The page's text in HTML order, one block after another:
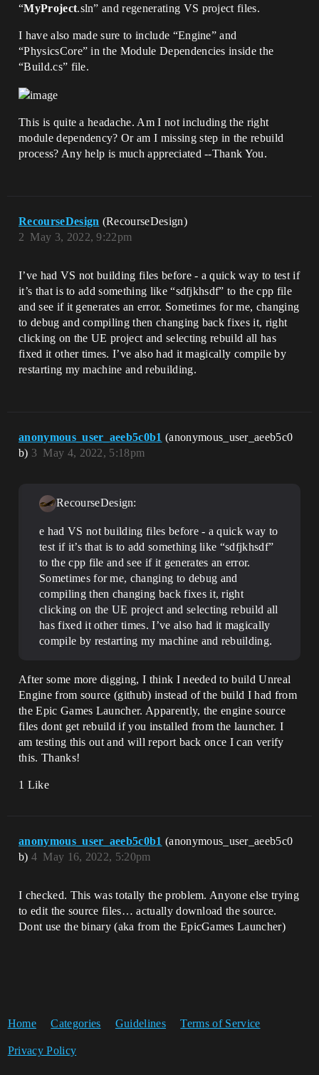
“MyProject.sln” and regenerating VS project files.
I have also made sure to include “Engine” and
“PhysicsCore” in the Module Dependencies inside the
“Build.cs” file.
This is quite a headache. Am I not including the right
module dependency? Or am I missing step in the rebuild
process? Any help is much appreciated --Thank You.
RecourseDesign (RecourseDesign)
May 3, 2022, 9:22pm
2
I’ve had VS not building files before - a quick way to test if
it’s that is to add something like “sdfjkhsdf” to the cpp file
and see if it generates an error. Sometimes for me, changing
to debug and compiling then changing back fixes it, right
clicking on the UE project and selecting rebuild all has
fixed it other times. I’ve also had it magically compile by
restarting my machine and rebuilding.
anonymous_user_aeeb5c0b1 (anonymous_user_aeeb5c0
b)
May 4, 2022, 5:18pm
3
RecourseDesign:
e had VS not building files before - a quick way to
test if it’s that is to add something like “sdfjkhsdf”
to the cpp file and see if it generates an error.
Sometimes for me, changing to debug and
compiling then changing back fixes it, right
clicking on the UE project and selecting rebuild all
has fixed it other times. I’ve also had it magically
compile by restarting my machine and rebuilding.
After some more digging, I think I needed to build Unreal
Engine from source (github) instead of the build I had from
the Epic Games Launcher. Apparently, the engine source
files dont get rebuild if you installed from the launcher. I
am testing this out and will report back once I can verify
this. Thanks!
1 Like
anonymous_user_aeeb5c0b1 (anonymous_user_aeeb5c0
b)
May 16, 2022, 5:20pm
4
I checked. This was totally the problem. Anyone else trying
to edit the source files… actually download the source.
Dont use the binary (aka from the EpicGames Launcher)
Home Categories Guidelines Terms of Service
Privacy Policy